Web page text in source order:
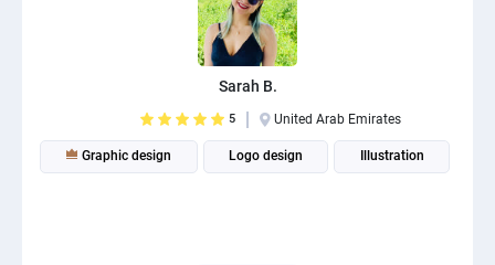
Sarah B.
5 United Arab Emirates
Graphic design Logo design Illustration